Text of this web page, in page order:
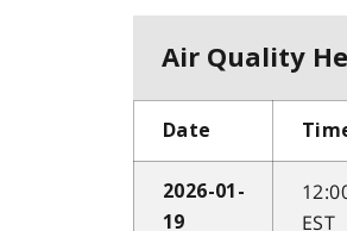
Air Quality
Date
2026-01-
19
EST